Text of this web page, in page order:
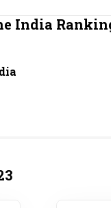
India